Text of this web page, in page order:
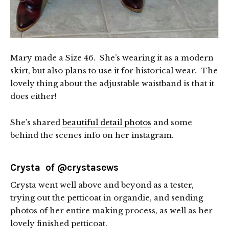
Mary made a Size 46. She’s wearing it as a modern
skirt, but also plans to use it for historical wear. The
lovely thing about the adjustable waistband is that it
does either!
She’s sharedbeautiful detail photos and some
behind the scenes info on her instagram.
Crysta of @crystasews
Crysta went well above and beyond as a tester,
trying out the petticoat in organdie, and sending
photos of her entire making process, as well as her
lovely finished petticoat.